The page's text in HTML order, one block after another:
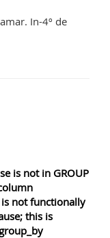
In-4º de
is not in GROUP
not functionally
this is